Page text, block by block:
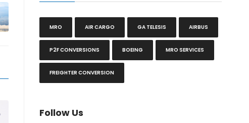
MRO AIR CARGO GA TELESIS AIRBUS
P2F CONVERSIONS BOEING MRO SERVICES
FREIGHTER CONVERSION
Follow Us